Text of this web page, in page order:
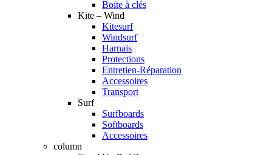
Boite à clés
Kite – Wind
Kitesurf
Windsurf
Harnais
Protections
Entretien-Réparation
Accessoires
Transport
Surf
Surfboards
Softboards
Accessoires
column